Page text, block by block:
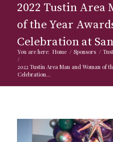
2022 Tustin Area
of the Year
Celebration at
You are here: Home / Sponsors /
/
2022 Tustin Area Man and Woman of
Celebration...